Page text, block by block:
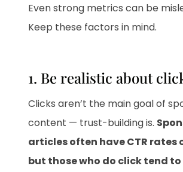
Even strong metrics can be
Keep these factors in mind.
1. Be realistic about
Clicks aren’t the main goal of
content — trust-building is.
articles often have CTR rates
but those who do click tend